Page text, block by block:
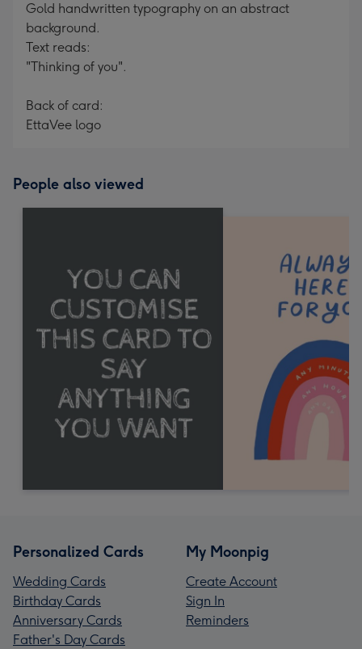
Gold handwritten typography on an abstract
background.
Text reads:
"Thinking of you".
Back of card:
EttaVee logo
People also viewed
Personalized Cards
Wedding Cards
Birthday Cards
Anniversary Cards
Father's Day Cards
My Moonpig
Create Account
Sign In
Reminders